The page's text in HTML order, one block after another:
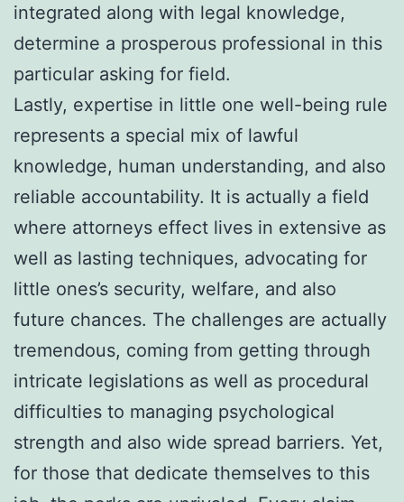
integrated along with legal knowledge,
determine a prosperous professional in this
particular asking for field.
Lastly, expertise in little one well-being rule
represents a special mix of lawful
knowledge, human understanding, and also
reliable accountability. It is actually a field
where attorneys effect lives in extensive as
well as lasting techniques, advocating for
little ones’s security, welfare, and also
future chances. The challenges are actually
tremendous, coming from getting through
intricate legislations as well as procedural
difficulties to managing psychological
strength and also wide spread barriers. Yet,
for those that dedicate themselves to this